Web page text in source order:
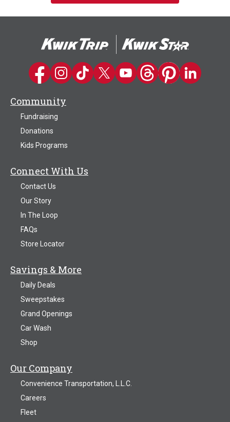
Kwik Trip on Facebook
Kwik Trip on Instagram
Kwik Trip on TikTok
Kwik Trip on Twitter
Kwik Trip YouTube Channel
Kwik Trip on Threads
Kwik Trip on
Kwik Trip on
Community
Fundraising
Donations
Kids Programs
Connect With Us
Contact Us
Our Story
In The Loop
FAQs
Store Locator
Savings & More
Daily Deals
Sweepstakes
Grand Openings
Car Wash
Shop
Our Company
Convenience Transportation, L.L.C.
Careers
Fleet